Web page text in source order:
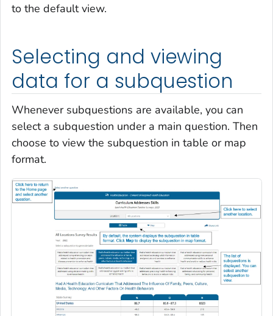
to the default view.
Selecting and viewing
data for a subquestion
Whenever subquestions are available, you can
select a subquestion under a main question. Then
choose to view the subquestion in table or map
format.